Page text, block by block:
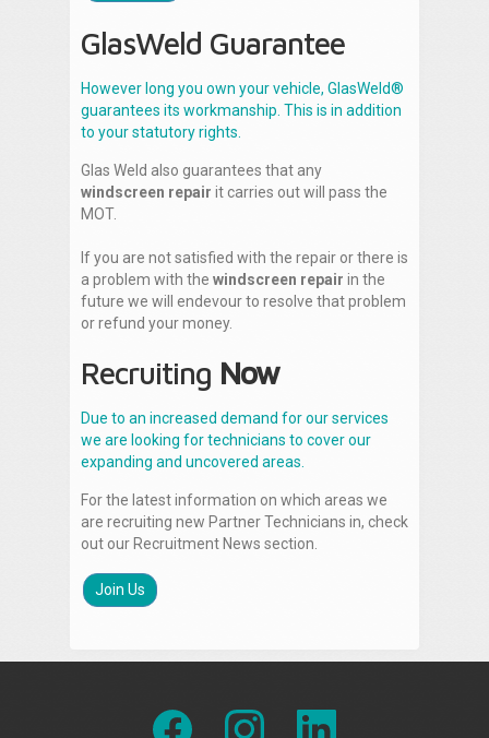
GlasWeld Guarantee
However long you own your vehicle, GlasWeld®
guarantees its workmanship. This is in addition
to your statutory rights.
Glas Weld also guarantees that any
windscreen repair it carries out will pass the
MOT.
If you are not satisfied with the repair or there is
a problem with the windscreen repair in the
future we will endevour to resolve that problem
or refund your money.
Recruiting Now
Due to an increased demand for our services
we are looking for technicians to cover our
expanding and uncovered areas.
For the latest information on which areas we
are recruiting new Partner Technicians in, check
out our Recruitment News section.
Join Us